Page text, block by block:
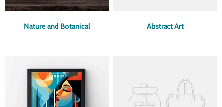
Nature and Botanical Abstract Art